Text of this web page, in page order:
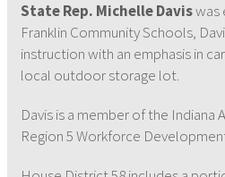
State Rep. Michelle Daviswas
Franklin Community Schools,
instruction with an emphasis in
local outdoor storage lot.
Davis is a member of the
Region 5 Workforce